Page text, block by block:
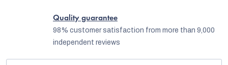
Quality guarantee
98% customer satisfaction from more than 9,000
independent reviews